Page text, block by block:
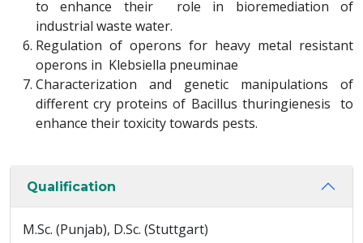
to enhance their role in bioremediation of
industrial waste water.
Regulation of operons for heavy metal resistant
operons in Klebsiella pneuminae
Characterization and genetic manipulations of
different cry proteins of Bacillus thuringienesis to
enhance their toxicity towards pests.
Qualification
M.Sc. (Punjab), D.Sc. (Stuttgart)